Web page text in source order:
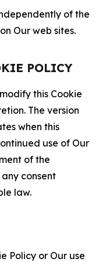
of the
Our web sites.
POLICY
this Cookie
The version
when this
use of Our
of the
consent
law.
Policy or Our use